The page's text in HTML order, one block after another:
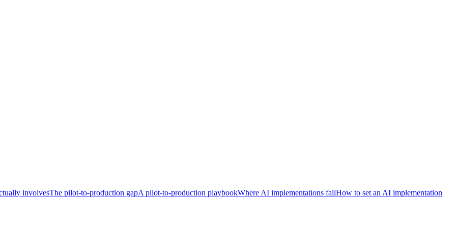
involvesThe pilot-to-production gapA pilot-to-production playbookWhere AI implementations failHow to set an AI implementation